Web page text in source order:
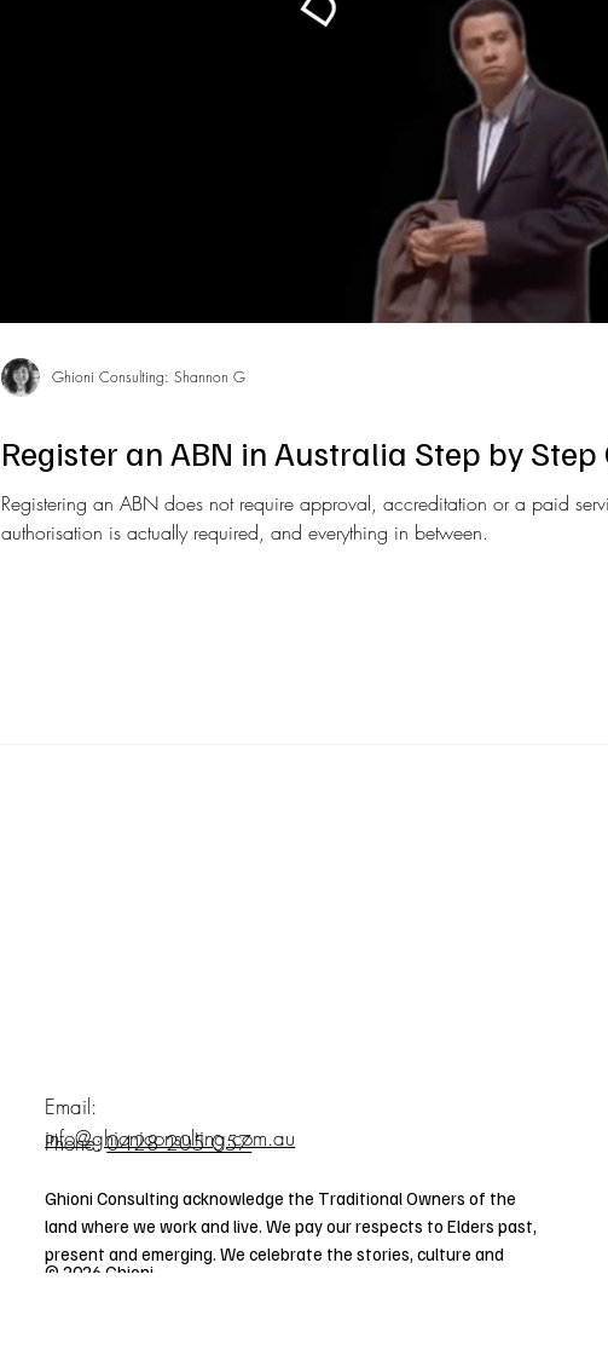
Register an ABN in Australia Step by Step
Registering an ABN does not require approval, accreditation or a paid
authorisation is actually required, and everything in between.
Ghioni Consulting: Shannon G
Email:
info@ghioniconsulting.com.au
Phone:0428 205 057
Ghioni Consulting acknowledge the Traditional Owners of the
land where we work and live. We pay our respects to Elders past,
present and emerging. We celebrate the stories, culture and
© 2026 Ghioni